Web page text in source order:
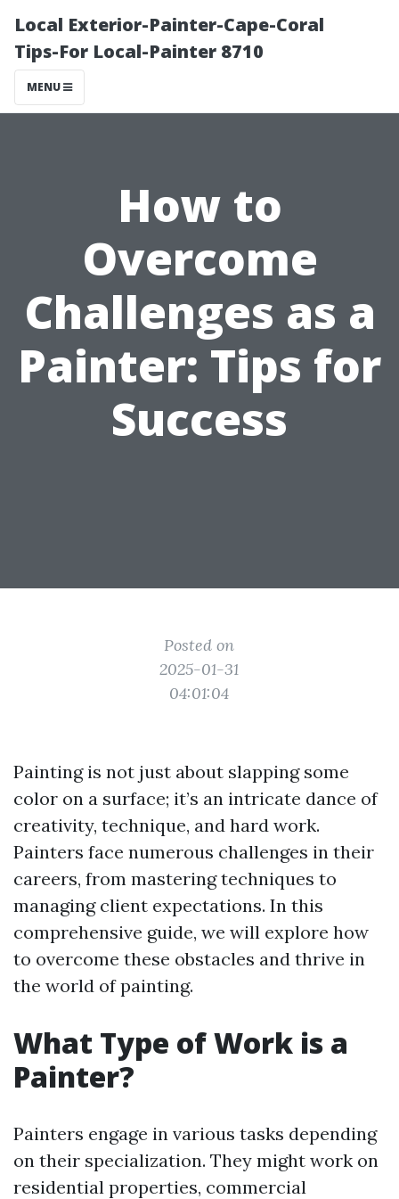
Local Exterior-Painter-Cape-Coral
Tips-For Local-Painter 8710
MENU
How to
Overcome
Challenges as a
Painter: Tips for
Success
Posted on
2025-01-31
04:01:04
Painting is not just about slapping some
color on a surface; it’s an intricate dance of
creativity, technique, and hard work.
Painters face numerous challenges in their
careers, from mastering techniques to
managing client expectations. In this
comprehensive guide, we will explore how
to overcome these obstacles and thrive in
the world of painting.
What Type of Work is a
Painter?
Painters engage in various tasks depending
on their specialization. They might work on
residential properties, commercial